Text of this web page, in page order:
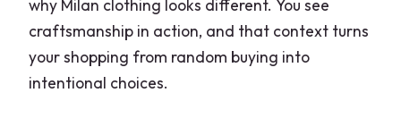
why Milan clothing looks different. You see
craftsmanship in action, and that context turns
your shopping from random buying into
intentional choices.